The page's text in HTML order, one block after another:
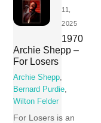
11,
2025
1970
Archie Shepp –
For Losers
Archie Shepp
Bernard Purdie
Wilton Felder
For Losers is an